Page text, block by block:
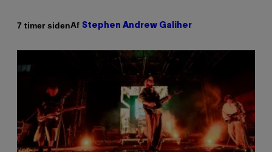
7 timer sidenAf Stephen Andrew Galiher